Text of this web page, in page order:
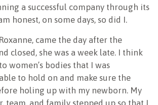
a successful company through its
honest, on some days, so did I.
came the day after the
closed, she was a week late. I think
women’s bodies that I was
to hold on and make sure the
holing up with my newborn. My
team, and family stepped up so that I